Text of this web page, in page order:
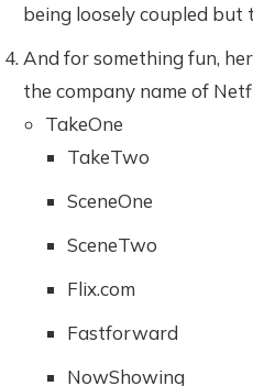
being loosely coupled but
And for something fun,
the company name of
TakeOne
TakeTwo
SceneOne
SceneTwo
Flix.com
Fastforward
NowShowing